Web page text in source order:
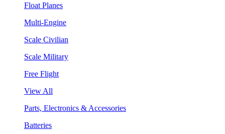
Float Planes
Multi-Engine
Scale Civilian
Scale Military
Free Flight
View All
Parts, Electronics & Accessories
Batteries